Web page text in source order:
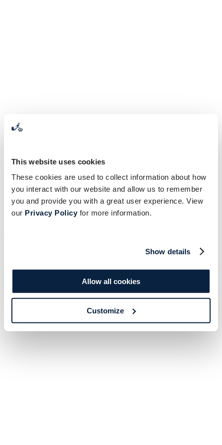
This website uses cookies
These cookies are used to collect information about how
you interact with our website and allow us to remember
you and provide you with a great user experience. View
our Privacy Policyfor more information.
Show details
Allow all cookies
Customize